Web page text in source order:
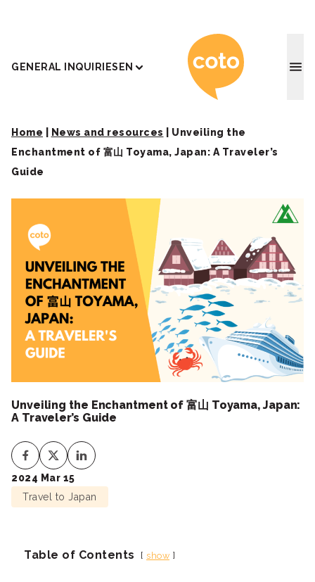
GENERAL INQUIRIESEN Coto
Home News and resources
Unveiling the
Enchantment of 富山 Toyama, Japan: A Traveler’s
Guide
Unveiling the Enchantment of 富山 Toyama, Japan:
A Traveler’s Guide
2024 Mar 15
Travel to Japan
Table of Contents show